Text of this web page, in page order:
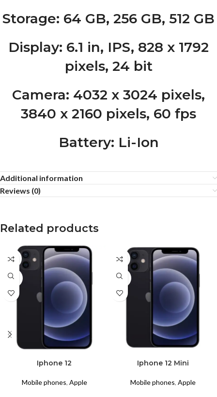
Storage: 64 GB, 256 GB, 512 GB
Display: 6.1 in, IPS, 828 x 1792
pixels, 24 bit
Camera: 4032 x 3024 pixels,
3840 x 2160 pixels, 60 fps
Battery: Li-Ion
Additional information
Reviews (0)
Related products
CPO
USED
Iphone 12
Mobile phones, Apple
CPO
USED
Iphone 12 Mini
Mobile phones, Apple